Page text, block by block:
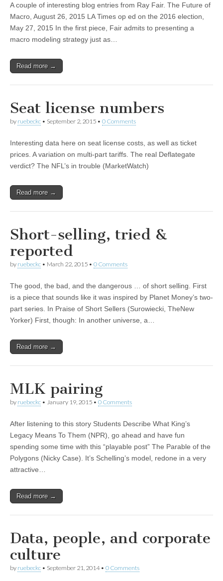
A couple of interesting blog entries from Ray Fair. The Future of
Macro, August 26, 2015 LA Times op ed on the 2016 election,
May 27, 2015 In the first piece, Fair admits to presenting a
macro modeling strategy just as…
Read more →
Seat license numbers
by ruebeckc • September 2, 2015 • 0 Comments
Interesting data here on seat license costs, as well as ticket
prices. A variation on multi-part tariffs. The real Deflategate
verdict? The NFL’s in trouble (MarketWatch)
Read more →
Short-selling, tried &
reported
by ruebeckc • March 22, 2015 • 0 Comments
The good, the bad, and the dangerous … of short selling. First
is a piece that sounds like it was inspired by Planet Money’s two-
part series. In Praise of Short Sellers (Surowiecki, TheNew
Yorker) First, though: In another universe, a…
Read more →
MLK pairing
by ruebeckc • January 19, 2015 • 0 Comments
After listening to this story Students Describe What King’s
Legacy Means To Them (NPR), go ahead and have fun
spending some time with this “playable post” The Parable of the
Polygons (Nicky Case). It’s Schelling’s model, redone in a very
attractive…
Read more →
Data, people, and corporate
culture
by ruebeckc • September 21, 2014• 0 Comments